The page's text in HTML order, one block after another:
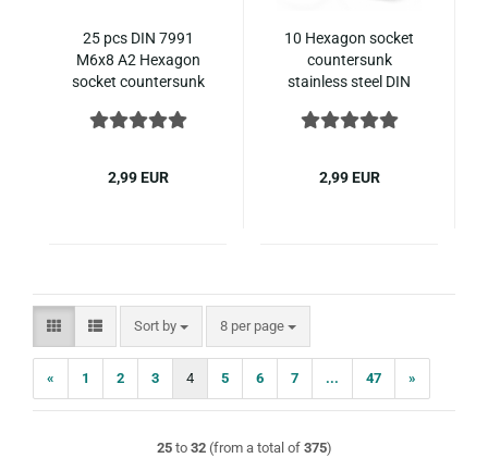
25 pcs DIN 7991
M6x8 A2 Hexagon
socket countersunk
steel
2,99 EUR
10 Hexagon socket
countersunk
stainless steel DIN
2,99 EUR
Sort by
Sort by 8 per page
per page
« 1 2 3 4 5 6 7 ... 47 »
25to 32(from a total of 375)